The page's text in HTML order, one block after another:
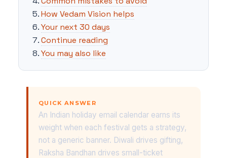
How Vedam Vision helps
Your next 30 days
Continue reading
You may also like
QUICK ANSWER
An Indian holiday email calendar earns its
weight when each festival gets a strategy,
not a generic banner. Diwali drives gifting,
Raksha Bandhan drives small-ticket